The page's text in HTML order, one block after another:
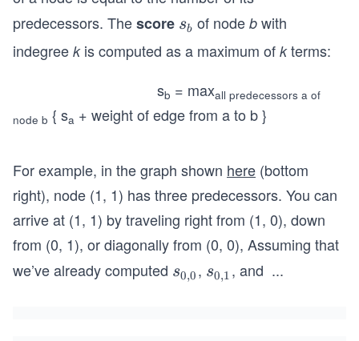
predecessors. Thescore s
_
sb ​ of node b with
indegree kis computed as a maximum of kterms:
sb = maxall predecessors a of
node b { sa + weight of edge from a to b }
For example, in the graph shown here (bottom
right), node (1, 1) has three predecessors. You can
arrive at (1, 1) by traveling right from (1, 0), down
from (0, 1), or diagonally from (0, 0), Assuming that
we’ve already computed s_
s0,0 , s_
s0,1 , and ...